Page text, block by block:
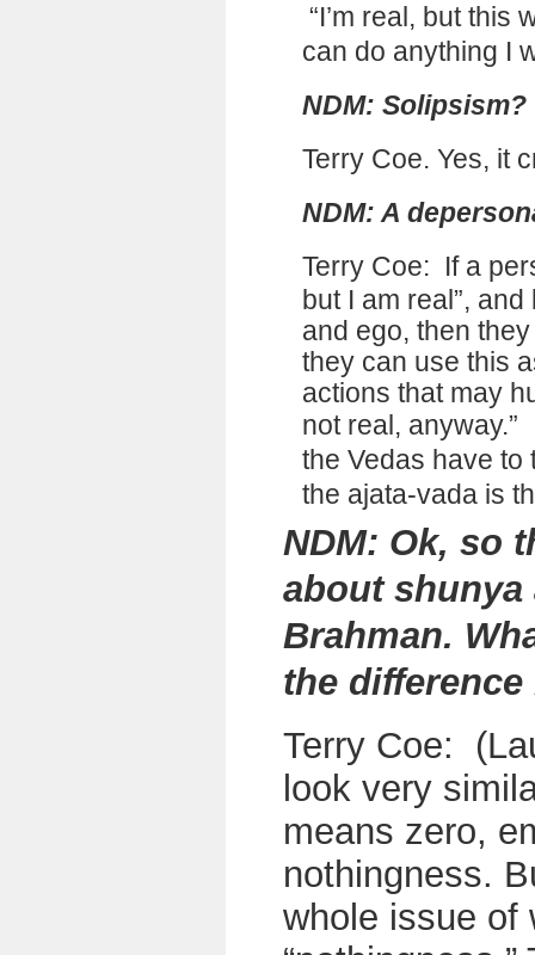
“I’m real, but this
can do anything I
NDM: Solipsism?
Terry Coe. Yes, it
NDM: A
Terry Coe: If a
but I am real”, and
and ego, then
they can use this
actions that may
not real, anyway.”
the Vedas have to
the ajata-vada is
NDM: Ok, so
about
Brahman.
the
Terry Coe:
look very
means zero,
nothingness.
whole issue of